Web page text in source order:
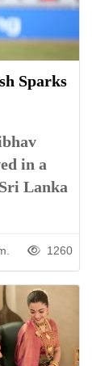
Sparks
in a
Lanka
1260